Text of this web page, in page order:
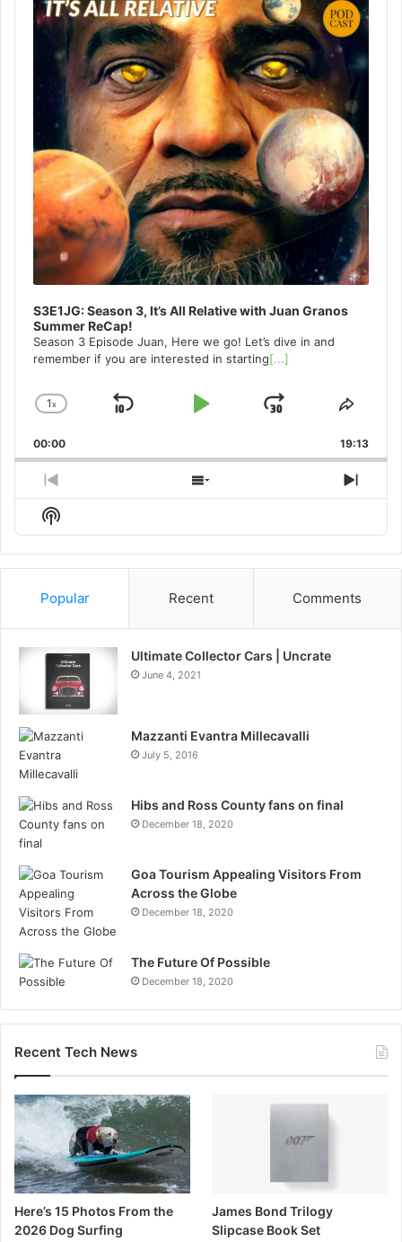
S3E1JG: Season 3, It’s All Relative with Juan Granos
Summer ReCap!
Season 3 Episode Juan, Here we go! Let’s dive in and
remember if you are interested in starting[...]
Change
Rate
1x
Skip
Play
Jump
Forward
Share
00:00 19:13
Previous
Episode
Show
Episodes
Next
Show
Podcast
Information
Popular Recent Comments
Ultimate Collector Cars | Uncrate
June 4, 2021
Mazzanti Evantra Millecavalli
July 5, 2016
Hibs and Ross County fans on final
December 18, 2020
Goa Tourism Appealing Visitors From
Across the Globe
December 18, 2020
The Future Of Possible
December 18, 2020
Recent Tech News
Here’s 15 Photos From the
2026 Dog Surfing
James Bond Trilogy
Slipcase Book Set